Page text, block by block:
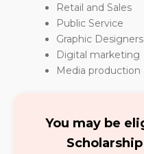
Retail and Sales
Public Service
Graphic Designers
Digital marketing
Media production
You may be